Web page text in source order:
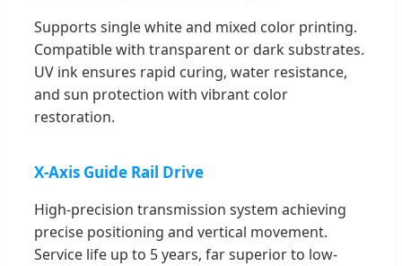
Supports single white and mixed color printing.
Compatible with transparent or dark substrates.
UV ink ensures rapid curing, water resistance,
and sun protection with vibrant color
restoration.
X-Axis Guide Rail Drive
High-precision transmission system achieving
precise positioning and vertical movement.
Service life up to 5 years, far superior to low-